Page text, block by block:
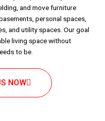
and move furniture
personal spaces,
and utility spaces. Our goal
living space without
to be.
NOW